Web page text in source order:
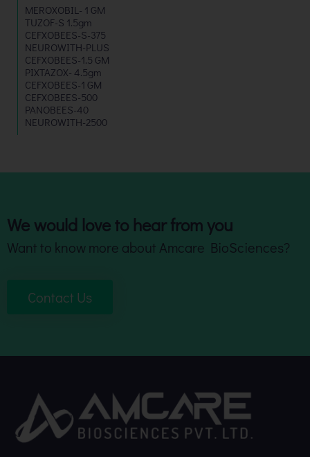
MEROXOBIL- 1 GM
TUZOF-S 1.5gm
CEFXOBEES-S-375
NEUROWITH-PLUS
CEFXOBEES-1.5 GM
PIXTAZOX- 4.5gm
CEFXOBEES-1 GM
CEFXOBEES-500
PANOBEES-40
NEUROWITH-2500
We would love to hear from you
Want to know more about Amcare BioSciences?
Contact Us